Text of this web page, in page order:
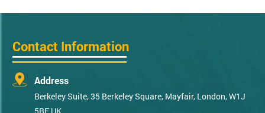
Contact Information
Address
Berkeley Suite, 35 Berkeley Square, Mayfair, London, W1J